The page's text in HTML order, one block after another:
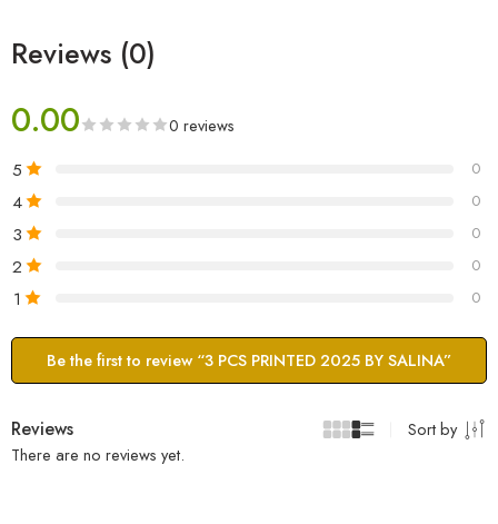
Reviews (0)
0.00 0 reviews
5 0
4 0
3 0
2 0
1 0
Be the first to review “3 PCS PRINTED 2025 BY SALINA”
Reviews
Sort by
There are no reviews yet.